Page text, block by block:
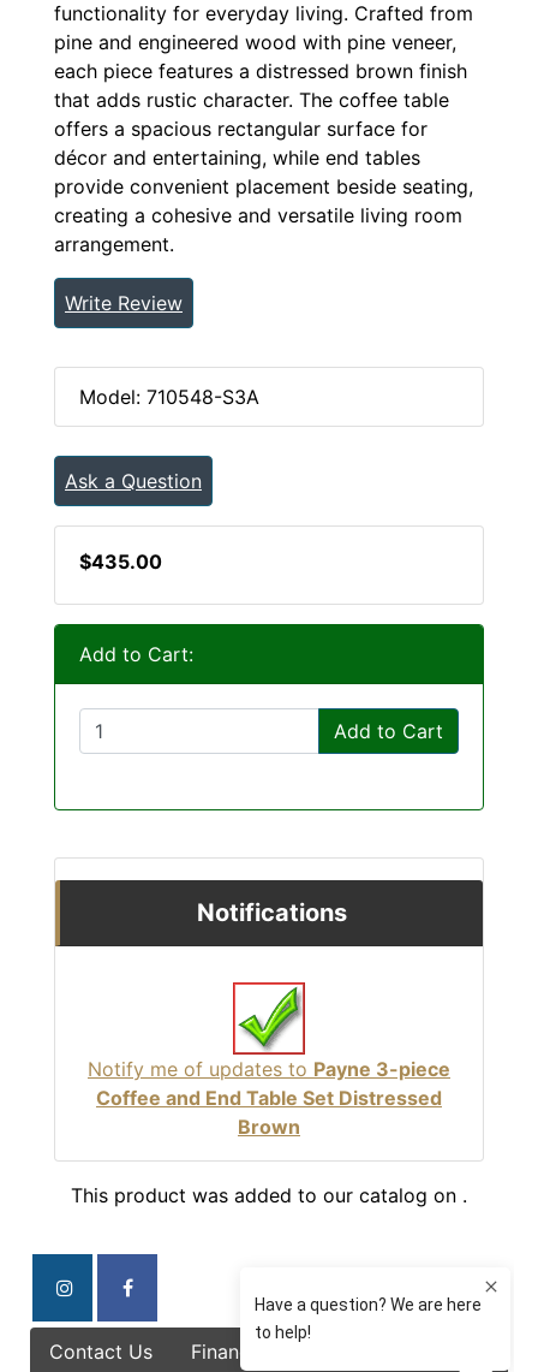
functionality for everyday living. Crafted from
pine and engineered wood with pine veneer,
each piece features a distressed brown finish
that adds rustic character. The coffee table
offers a spacious rectangular surface for
décor and entertaining, while end tables
provide convenient placement beside seating,
creating a cohesive and versatile living room
arrangement.
Write Review
Model: 710548-S3A
Ask a Question
$435.00
Add to Cart:
Add to Cart
Notifications
Notify me of updates to Payne 3-piece
Coffee and End Table Set Distressed
Brown
This product was added to our catalog on .
Contact Us Finance Options